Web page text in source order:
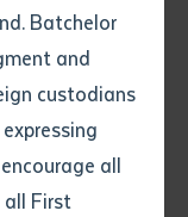
Batchelor
and
custodians
all
all First
*